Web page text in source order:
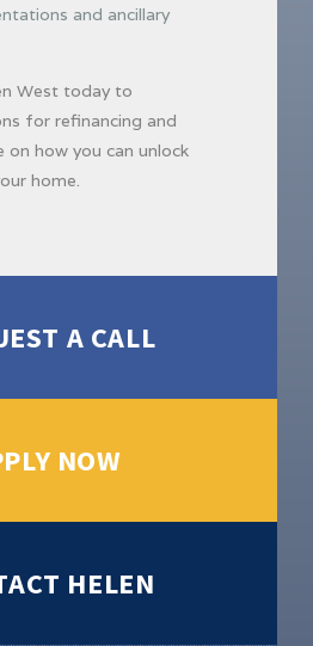
and ancillary
West today to
for refinancing and
on how you can unlock
home.
A CALL
NOW
HELEN